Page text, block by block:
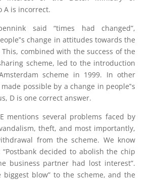
A is incorrect.
said “times had changed”,
change in attitudes towards the
combined with the success of the
scheme, led to the introduction
scheme in 1999. In other
possible by a change in people‟s
D is one correct answer.
mentions several problems faced by
theft, and most importantly,
from the scheme. We know
“Postbank decided to abolish the chip
business partner had lost interest”.
biggest blow” to the scheme, and the